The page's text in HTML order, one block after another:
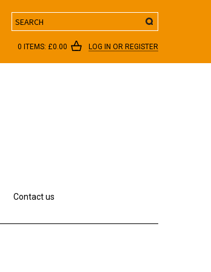
Search
0 ITEMS: £0.00 LOG IN OR REGISTER
Contact us